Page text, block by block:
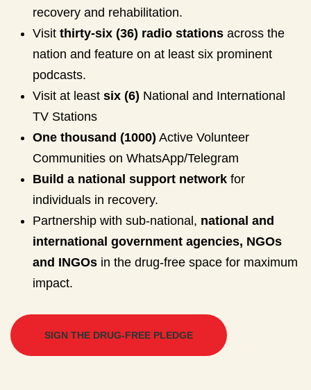
recovery and rehabilitation.
Visit thirty-six (36) radio stations across the
nation and feature on at least six prominent
podcasts.
Visit at least six (6) National and International
TV Stations
One thousand (1000) Active Volunteer
Communities on WhatsApp/Telegram
Build a national support network for
individuals in recovery.
Partnership with sub-national, national and
international government agencies, NGOs
and INGOs in the drug-free space for maximum
impact.
SIGN THE DRUG-FREE PLEDGE